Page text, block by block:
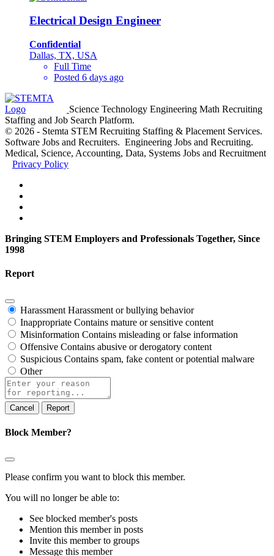
Electrical Design Engineer
Confidential
Dallas, TX, USA
Full Time
Posted 6 days ago
Science Technology Engineering Math Recruiting
Staffing and Job Search Platform.
© 2026 - Stemta STEM Recruiting Staffing & Placement Services.
Software Jobs and Recruiters. Engineering Jobs and Recruiting.
Medical, Science, Accounting, Data, Systems Jobs and Recruitment
Privacy Policy
Bringing STEM Employers and Professionals Together, Since
1998
Report
Harassment Harassment or bullying behavior
Inappropriate Contains mature or sensitive content
Misinformation Contains misleading or false information
Offensive Contains abusive or derogatory content
Suspicious Contains spam, fake content or potential malware
Other
Report
note
Report
Block Member?
Please confirm you want to block this member.
You will no longer be able to:
See blocked member's posts
Mention this member in posts
Invite this member to groups
Message this member